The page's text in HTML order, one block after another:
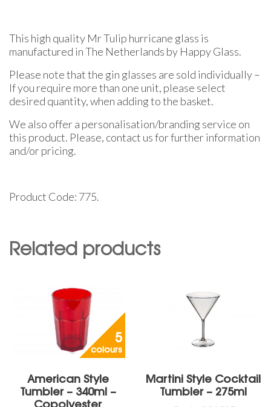
This high quality Mr Tulip hurricane glass is
manufactured in The Netherlands by Happy Glass.
Please note that the gin glasses are sold individually –
If you require more than one unit, please select
desired quantity, when adding to the basket.
We also offer a personalisation/branding service on
this product. Please, contact us for further information
and/or pricing.
Product Code: 775.
Related products
5
colours
American Style
Tumbler – 340ml –
Martini Style Cocktail
Tumbler – 275ml